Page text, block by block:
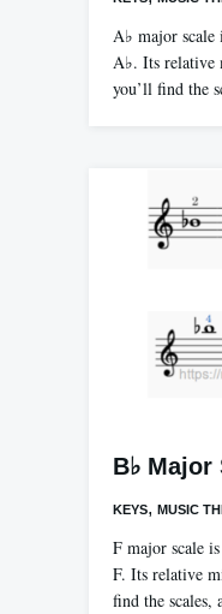
A♭ major scale
A♭. Its relative
you’ll find the
B♭ Major
KEYS, MUSIC
F major scale
F. Its relative
find the scales,